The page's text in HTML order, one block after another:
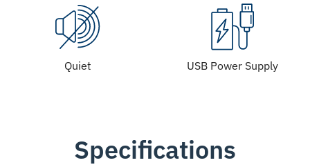
Quiet USB Power Supply
Specifications